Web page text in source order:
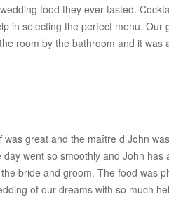
food they ever tasted.
in selecting the perfect menu. Our
room by the bathroom and it was
great and the maître d John
went so smoothly and John has
bride and groom. The food was
of our dreams with so much